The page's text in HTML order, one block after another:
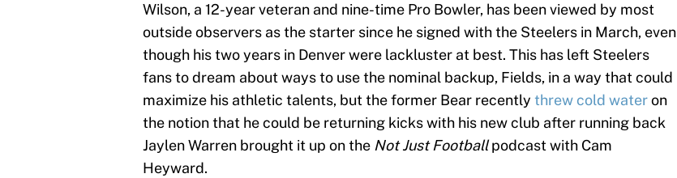
Wilson, a 12-year veteran and nine-time Pro Bowler, has been viewed by most
outside observers as the starter since he signed with the Steelers in March, even
though his two years in Denver were lackluster at best. This has left Steelers
fans to dream about ways to use the nominal backup, Fields, in a way that could
maximize his athletic talents, but the former Bear recently threw cold wateron
the notion that he could be returning kicks with his new club after running back
Jaylen Warren brought it up on the Not Just Footballpodcast with Cam
Heyward.